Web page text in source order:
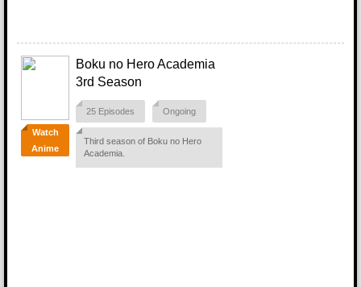
Watch
Anime
Boku no Hero Academia
3rd Season
25 Episodes Ongoing
Third season of Boku no Hero
Academia.